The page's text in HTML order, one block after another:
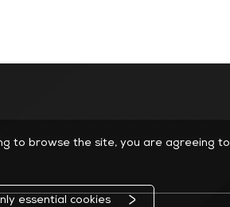
to browse the site, you are agreeing to
essential cookies